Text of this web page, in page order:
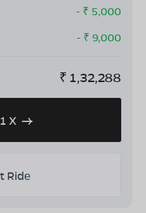
- ₹ 5,000
- ₹ 9,000
₹ 1,32,288
X
Ride